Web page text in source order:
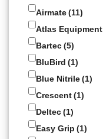
Airmate(11)
Atlas Equipment
Bartec(5)
BluBird (1)
Blue Nitrile(1)
Crescent(1)
Deltec(1)
Easy Grip (1)